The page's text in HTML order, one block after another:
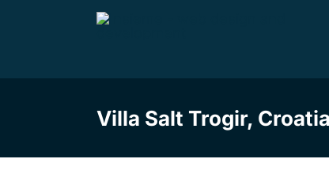
Villa Salt Trogir, Croatia